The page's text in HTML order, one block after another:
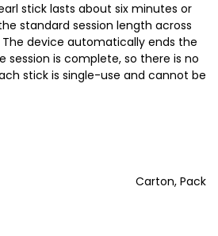
stick lasts about six minutes or
standard session length across
The device automatically ends the
session is complete, so there is no
stick is single-use and cannot be
Carton, Pack